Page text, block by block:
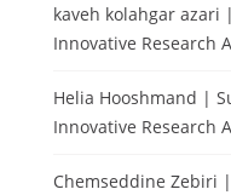
kaveh kolahgar
Innovative Research
Helia Hooshmand |
Innovative Research
Chemseddine Zebiri